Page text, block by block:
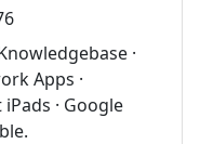
·
Apps ·
· Google